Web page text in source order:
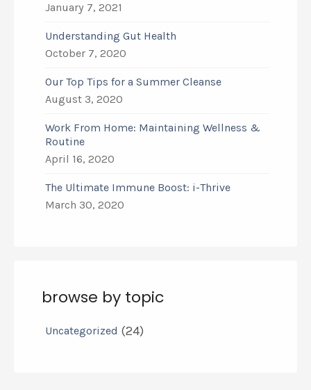
January 7, 2021
Understanding Gut Health
October 7, 2020
Our Top Tips for a Summer Cleanse
August 3, 2020
Work From Home: Maintaining Wellness &
Routine
April 16, 2020
The Ultimate Immune Boost: i-Thrive
March 30, 2020
browse by topic
Uncategorized (24)